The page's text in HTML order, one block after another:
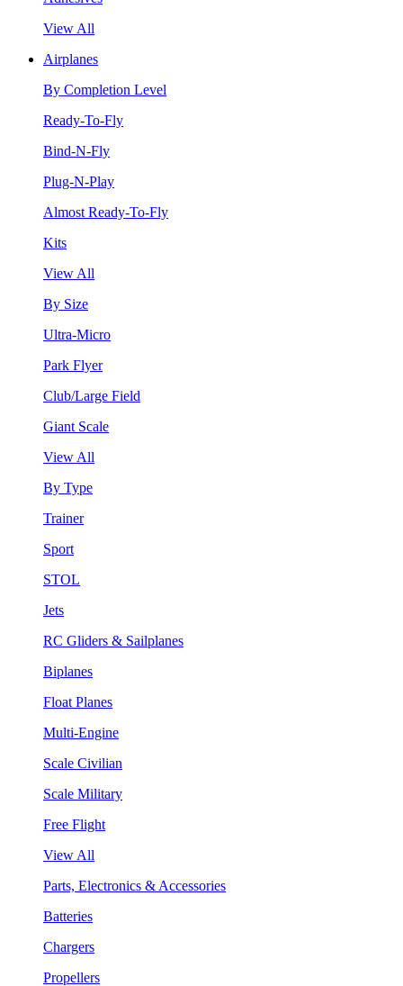
View All
Airplanes
By Completion Level
Ready-To-Fly
Bind-N-Fly
Plug-N-Play
Almost Ready-To-Fly
Kits
View All
By Size
Ultra-Micro
Park Flyer
Club/Large Field
Giant Scale
View All
By Type
Trainer
Sport
STOL
Jets
RC Gliders & Sailplanes
Biplanes
Float Planes
Multi-Engine
Scale Civilian
Scale Military
Free Flight
View All
Parts, Electronics & Accessories
Batteries
Chargers
Propellers